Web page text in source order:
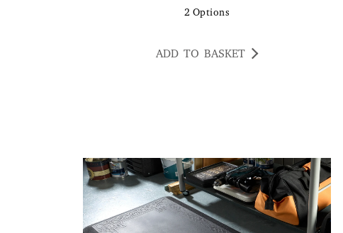
2 Options
ADD TO BASKET